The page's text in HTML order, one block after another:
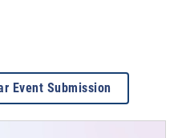
Event Submission